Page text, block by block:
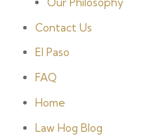
Contact Us
El Paso
FAQ
Home
Law Hog Blog